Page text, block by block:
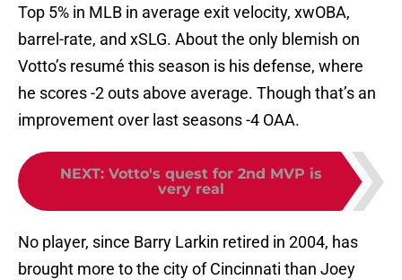
barrel-rate, and xSLG. About the only blemish on
Votto’s resumé this season is his defense, where
he scores -2 outs above average. Though that’s an
improvement over last seasons -4 OAA.
NEXT Votto's quest for 2nd MVP is
very real
No player, since Barry Larkin retired in 2004, has
brought more to the city of Cincinnati than Joey